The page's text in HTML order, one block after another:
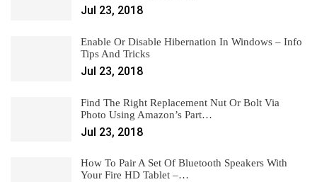
Jul 23, 2018
Enable Or Disable Hibernation In Windows – Info
Tips And Tricks
Jul 23, 2018
Find The Right Replacement Nut Or Bolt Via
Photo Using Amazon’s Part…
Jul 23, 2018
How To Pair A Set Of Bluetooth Speakers With
Your Fire HD Tablet –…